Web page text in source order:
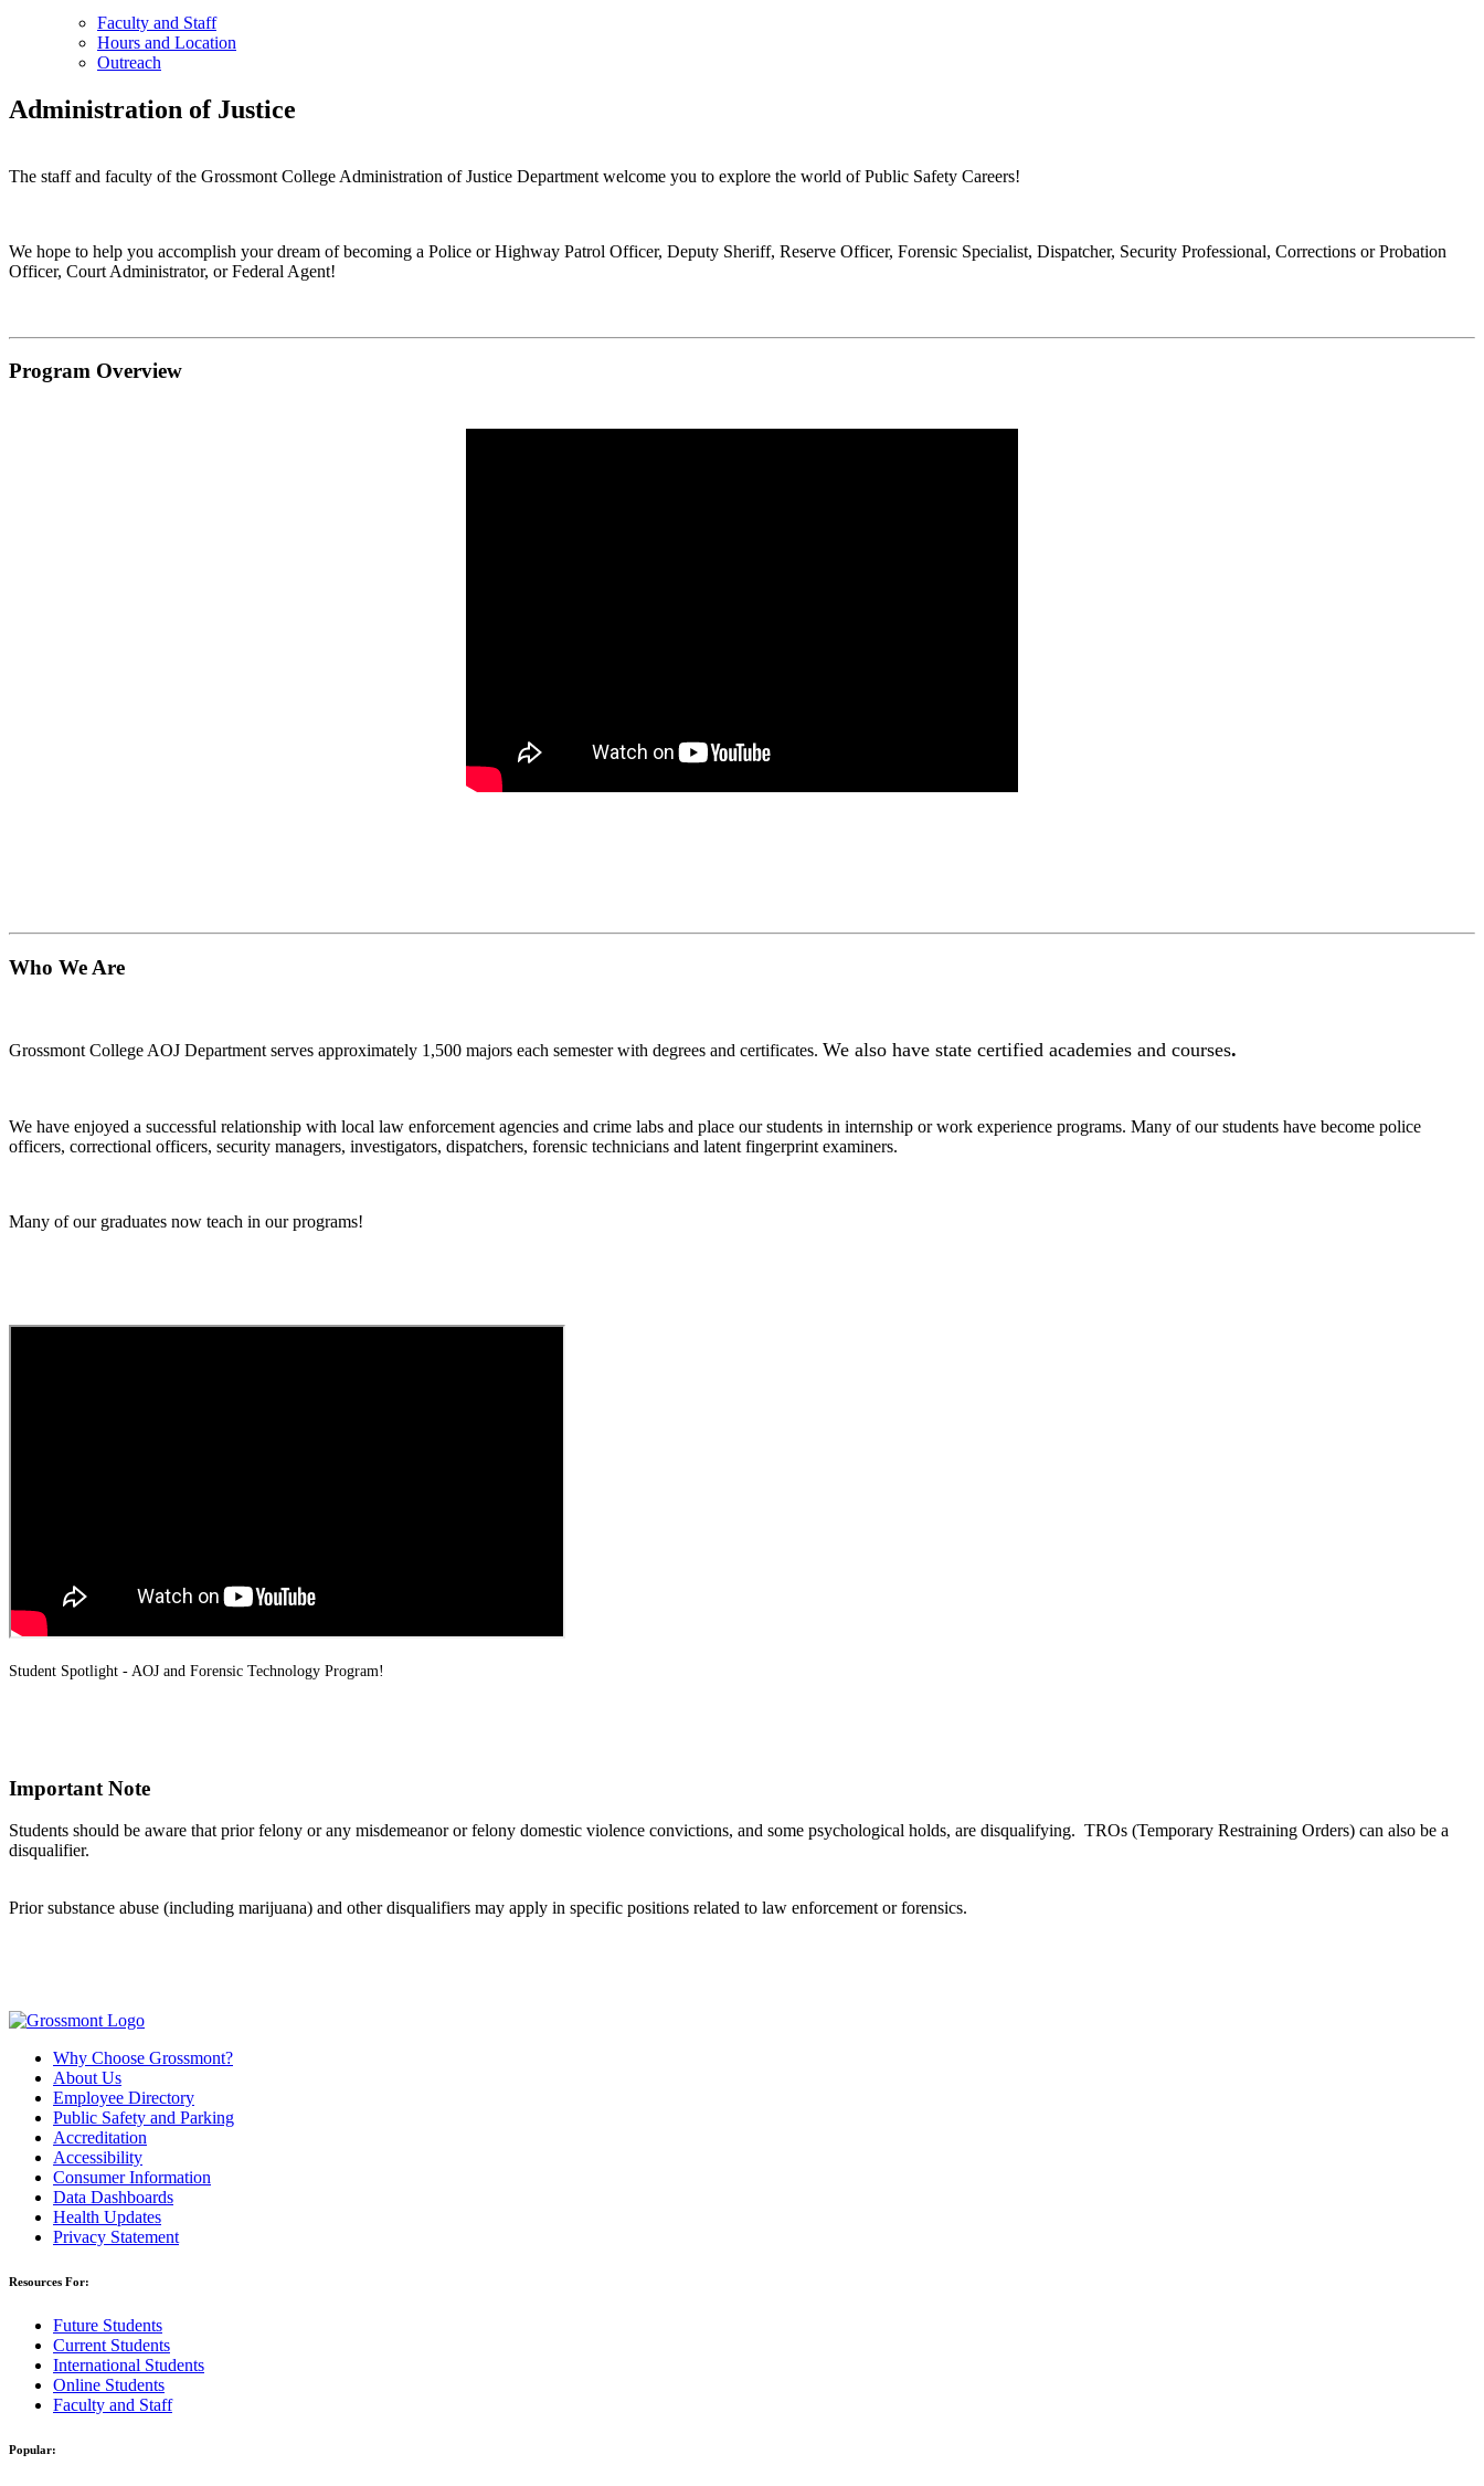
Faculty and Staff
Hours and Location
Outreach
Administration of Justice
The staff and faculty of the Grossmont College Administration of Justice Department welcome you to explore the world of Public Safety Careers!
We hope to help you accomplish your dream of becoming a Police or Highway Patrol Officer, Deputy Sheriff, Reserve Officer, Forensic Specialist, Dispatcher, Security Professional, Corrections or Probation
Officer, Court Administrator, or Federal Agent!
Program Overview
Who We Are
Grossmont College AOJ Department serves approximately 1,500 majors each semester with degrees and certificates. We also have state certified academies and courses.
We have enjoyed a successful relationship with local law enforcement agencies and crime labs and place our students in internship or work experience programs. Many of our students have become police
officers, correctional officers, security managers, investigators, dispatchers, forensic technicians and latent fingerprint examiners.
Many of our graduates now teach in our programs!
Student Spotlight - AOJ and Forensic Technology Program!
Important Note
Students should be aware that prior felony or any misdemeanor or felony domestic violence convictions, and some psychological holds, are disqualifying. TROs (Temporary Restraining Orders) can also be a
disqualifier.
Prior substance abuse (including marijuana) and other disqualifiers may apply in specific positions related to law enforcement or forensics.
Why Choose Grossmont?
About Us
Employee Directory
Public Safety and Parking
Accreditation
Accessibility
Consumer Information
Data Dashboards
Health Updates
Privacy Statement
Resources For:
Future Students
Current Students
International Students
Online Students
Faculty and Staff
Popular: